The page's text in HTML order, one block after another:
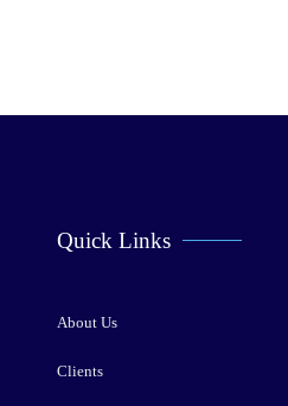
Quick Links
About Us
Clients